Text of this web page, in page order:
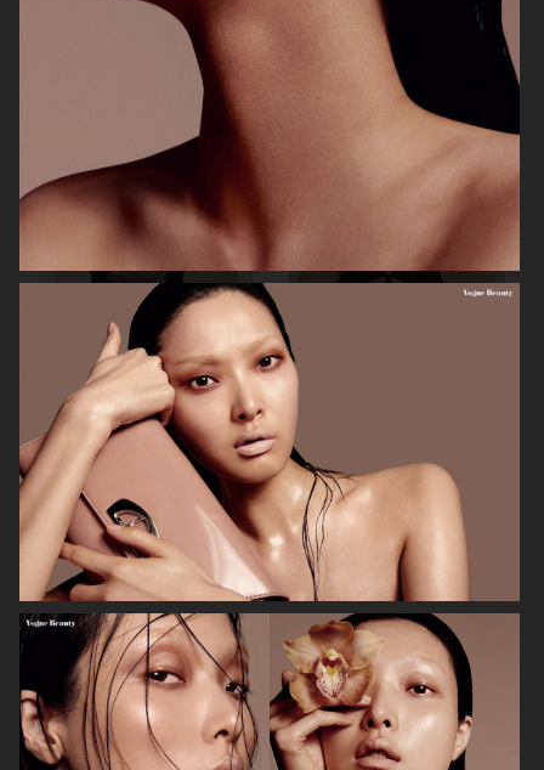
VOGUE SCANDINAVIA
MIXTE MAGAZINE VOGUE POLAND
ELLE SWEDEN VOGUE JAPAN